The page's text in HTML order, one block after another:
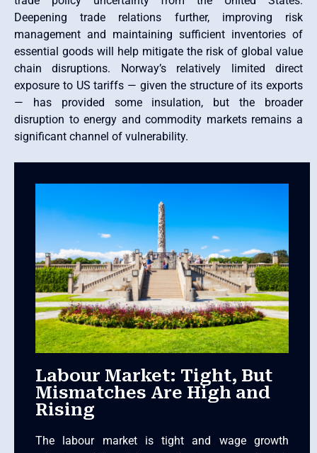
Deepening trade relations further, improving risk
management and maintaining sufficient inventories of
essential goods will help mitigate the risk of global value
chain disruptions. Norway’s relatively limited direct
exposure to US tariffs — given the structure of its exports
— has provided some insulation, but the broader
disruption to energy and commodity markets remains a
significant channel of vulnerability.
Labour Market: Tight, But
Mismatches Are High and
Rising
The labour market is tight and wage growth